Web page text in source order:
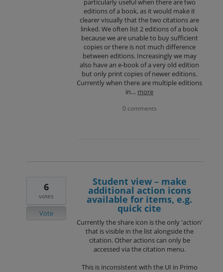
particularly useful when there are two
editions of a book, as it would make it
clearer visually that the two citations are
linked. We often list 2 editions of a book
because we are unable to buy sufficient
copies or there is not much difference
between editions. Increasingly we may
also have an e-book of a very old edition
but only print copies of newer editions.
Currently when there are multiple editions
in… more
0 comments
Student view – make
additional action icons
available for items, e.g.
quick cite
Currently the share icon is the only 'action'
that is visible in the list alongside the
citation. Other actions can only be
accessed via the citation menu.
This is inconsistent with the UI in Primo
6
votes
Vote